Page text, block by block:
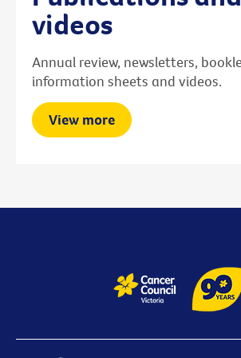
videos
Annual review, newsletters,
information sheets and videos.
View more